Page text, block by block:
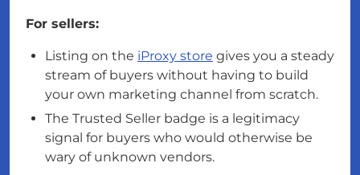
For sellers:
Listing on the iProxy store gives you a steady
stream of buyers without having to build
your own marketing channel from scratch.
The Trusted Seller badge is a legitimacy
signal for buyers who would otherwise be
wary of unknown vendors.